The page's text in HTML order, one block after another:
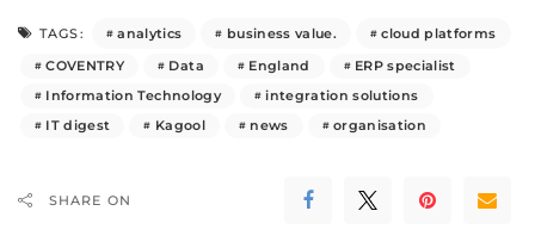
TAGS: analytics business value.
cloud platforms
COVENTRY
Data England
ERP specialist
Information Technology
integration solutions
IT digest
Kagool news organisation
SHARE ON